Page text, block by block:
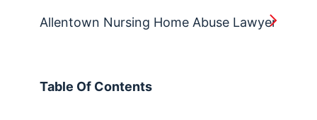
Allentown Nursing Home Abuse Lawyer
Table Of Contents